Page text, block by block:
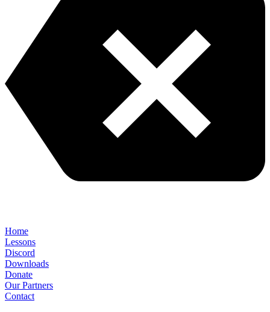
Home
Lessons
Discord
Downloads
Donate
Our Partners
Contact